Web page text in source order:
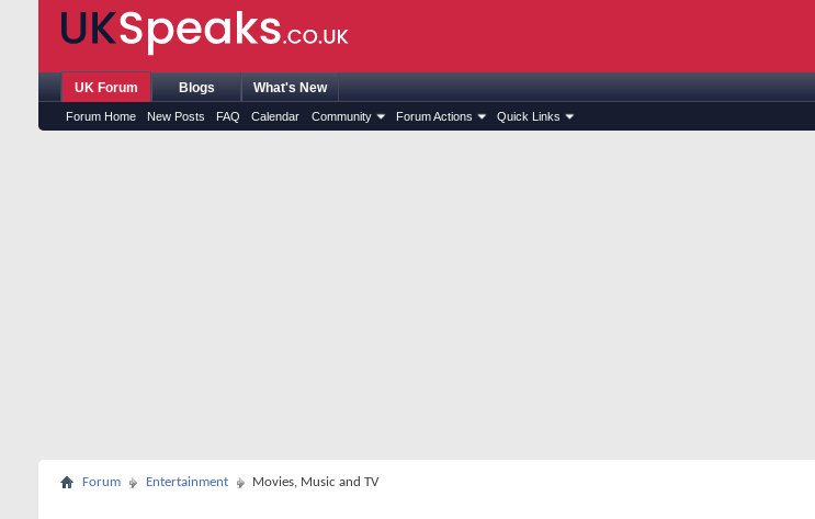
UK Forum
Forum Home New Posts FAQ Calendar Community Forum Actions Quick Links
Blogs What's New
Forum Entertainment Movies, Music and TV